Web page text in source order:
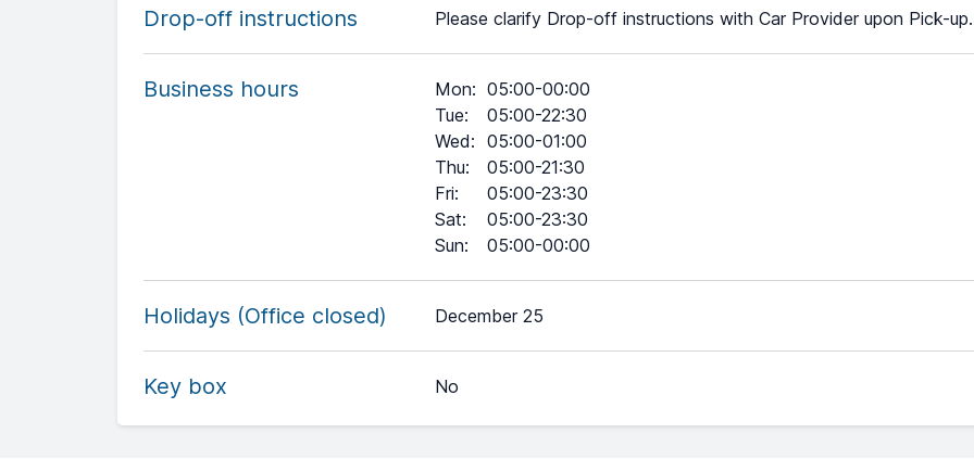
Drop-off instructions Please clarify Drop-off instructions with Car Provider upon Pick-up.
Business hours Mon: 05:00-00:00
Tue:
05:00-22:30
Wed: 05:00-01:00
Thu:
05:00-21:30
Fri:
05:00-23:30
Sat:
05:00-23:30
Sun: 05:00-00:00
Holidays (Office closed) December 25
Key box No